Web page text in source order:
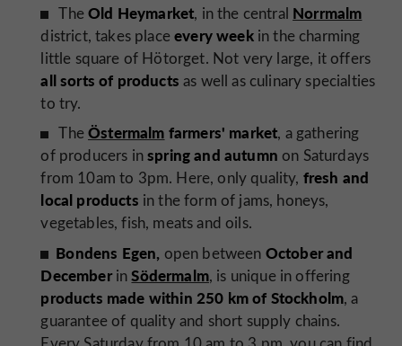
TheOld Heymarket, in the central Norrmalm
district, takes placeevery weekin the charming
little square of Hötorget. Not very large, it offers
all sorts of products as well as culinary specialties
to try.
TheÖstermalm farmers' market, a gathering
of producers inspring and autumn on Saturdays
from 10am to 3pm. Here, only quality, fresh and
local products in the form of jams, honeys,
vegetables, fish, meats and oils.
Bondens Egen, open between October and
DecemberinSödermalm, is unique in offering
products made within 250 km of Stockholm, a
guarantee of quality and short supply chains.